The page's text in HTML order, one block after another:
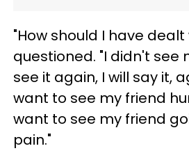
"How should I have dealt
questioned. "I didn't see
see it again, I will say it,
want to see my friend
want to see my friend
pain."